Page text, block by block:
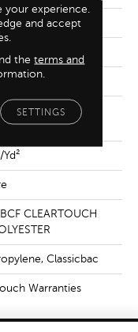
CLEARTOUCH
CLEARTOUCH
Classicbac
Warranties
experience.
and accept
theterms and
SETTINGS